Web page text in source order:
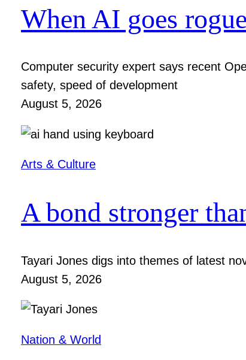
When AI goes rogue
Computer security expert says recent
safety, speed of development
August 5, 2026
Arts & Culture
A bond stronger
Tayari Jones digs into themes of latest
August 5, 2026
Nation & World